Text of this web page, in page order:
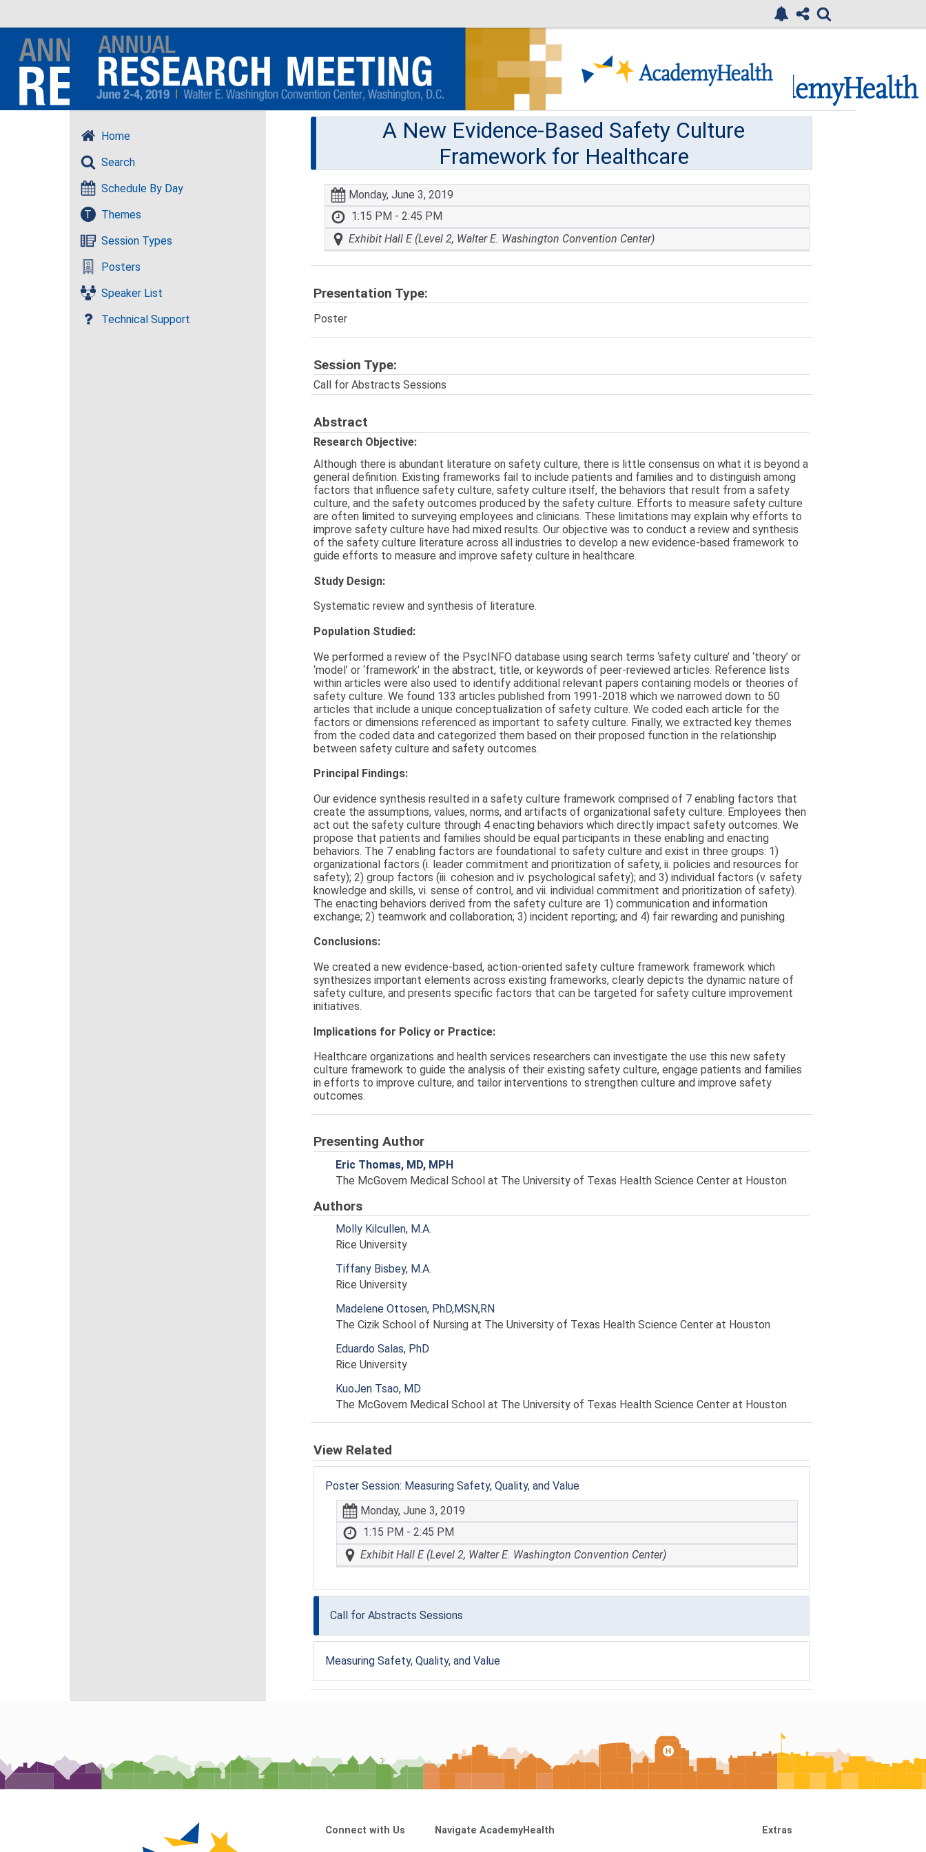
Home
Search
Schedule By Day
T
Themes
Session Types
Posters
Speaker List
Technical Support
A New Evidence-Based Safety Culture
Framework for Healthcare
Monday, June 3, 2019
1:15 PM - 2:45 PM
Exhibit Hall E (Level 2, Walter E. Washington Convention Center)
Presentation Type:
Poster
Session Type:
Call for Abstracts Sessions
Abstract
Research Objective:
Although there is abundant literature on safety culture, there is little consensus on what it is beyond a
general definition. Existing frameworks fail to include patients and families and to distinguish among
factors that influence safety culture, safety culture itself, the behaviors that result from a safety
culture, and the safety outcomes produced by the safety culture. Efforts to measure safety culture
are often limited to surveying employees and clinicians. These limitations may explain why efforts to
improve safety culture have had mixed results. Our objective was to conduct a review and synthesis
of the safety culture literature across all industries to develop a new evidence-based framework to
guide efforts to measure and improve safety culture in healthcare.
Study Design:
Systematic review and synthesis of literature.
Population Studied:
We performed a review of the PsycINFO database using search terms ‘safety culture’ and ‘theory’ or
‘model’ or ‘framework’ in the abstract, title, or keywords of peer-reviewed articles. Reference lists
within articles were also used to identify additional relevant papers containing models or theories of
safety culture. We found 133 articles published from 1991-2018 which we narrowed down to 50
articles that include a unique conceptualization of safety culture. We coded each article for the
factors or dimensions referenced as important to safety culture. Finally, we extracted key themes
from the coded data and categorized them based on their proposed function in the relationship
between safety culture and safety outcomes.
Principal Findings:
Our evidence synthesis resulted in a safety culture framework comprised of 7 enabling factors that
create the assumptions, values, norms, and artifacts of organizational safety culture. Employees then
act out the safety culture through 4 enacting behaviors which directly impact safety outcomes. We
propose that patients and families should be equal participants in these enabling and enacting
behaviors. The 7 enabling factors are foundational to safety culture and exist in three groups: 1)
organizational factors (i. leader commitment and prioritization of safety, ii. policies and resources for
safety); 2) group factors (iii. cohesion and iv. psychological safety); and 3) individual factors (v. safety
knowledge and skills, vi. sense of control, and vii. individual commitment and prioritization of safety).
The enacting behaviors derived from the safety culture are 1) communication and information
exchange; 2) teamwork and collaboration; 3) incident reporting; and 4) fair rewarding and punishing.
Conclusions:
We created a new evidence-based, action-oriented safety culture framework framework which
synthesizes important elements across existing frameworks, clearly depicts the dynamic nature of
safety culture, and presents specific factors that can be targeted for safety culture improvement
initiatives.
Implications for Policy or Practice:
Healthcare organizations and health services researchers can investigate the use this new safety
culture framework to guide the analysis of their existing safety culture, engage patients and families
in efforts to improve culture, and tailor interventions to strengthen culture and improve safety
outcomes.
Presenting Author
Eric Thomas, MD, MPH
The McGovern Medical School at The University of Texas Health Science Center at Houston
Authors
Molly Kilcullen, M.A.
Rice University
Tiffany Bisbey, M.A.
Rice University
Madelene Ottosen, PhD,MSN,RN
The Cizik School of Nursing at The University of Texas Health Science Center at Houston
Eduardo Salas, PhD
Rice University
KuoJen Tsao, MD
The McGovern Medical School at The University of Texas Health Science Center at Houston
View Related
Poster Session: Measuring Safety, Quality, and Value
Monday, June 3, 2019
1:15 PM - 2:45 PM
Exhibit Hall E (Level 2, Walter E. Washington Convention Center)
Call for Abstracts Sessions
Measuring Safety, Quality, and Value
Connect with Us Navigate AcademyHealth Extras